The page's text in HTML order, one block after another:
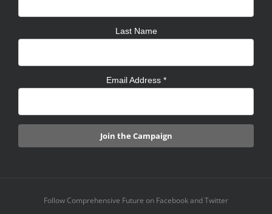
Last Name
Email Address *
Follow Comprehensive Future on Facebook and Twitter